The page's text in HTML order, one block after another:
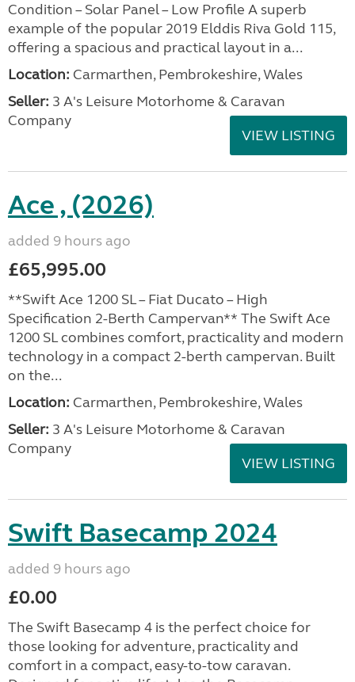
Condition – Solar Panel – Low Profile A superb
example of the popular 2019 Elddis Riva Gold 115,
offering a spacious and practical layout in a...
Location: Carmarthen, Pembrokeshire, Wales
Seller: 3 A's Leisure Motorhome & Caravan
Company
VIEW LISTING
Ace , (2026)
added 9 hours ago
£65,995.00
**Swift Ace 1200 SL – Fiat Ducato – High
Specification 2-Berth Campervan** The Swift Ace
1200 SL combines comfort, practicality and modern
technology in a compact 2-berth campervan. Built
on the...
Location: Carmarthen, Pembrokeshire, Wales
Seller: 3 A's Leisure Motorhome & Caravan
Company
VIEW LISTING
Swift Basecamp 2024
added 9 hours ago
£0.00
The Swift Basecamp 4 is the perfect choice for
those looking for adventure, practicality and
comfort in a compact, easy-to-tow caravan.